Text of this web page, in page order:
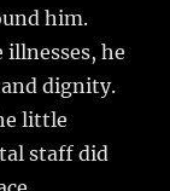
him.
he
dignity.
little
staff did